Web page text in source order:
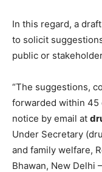
In this regard, a
to solicit
public or
“The suggestions,
forwarded within 45
notice by email at
Under Secretary
and family welfare,
Bhawan, New Delhi